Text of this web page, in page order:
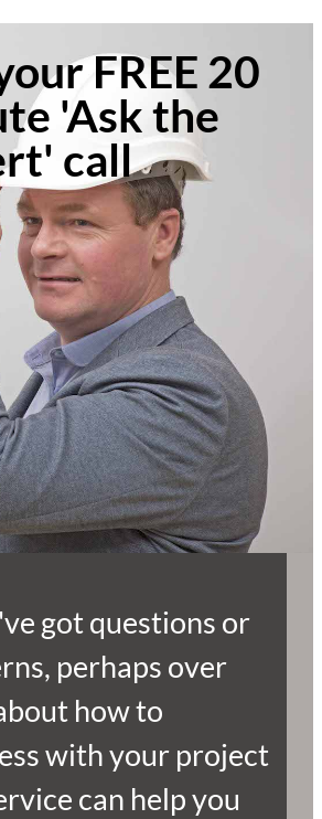
FREE 20
'Ask the
call
got questions or
perhaps over
how to
with your project
can help you